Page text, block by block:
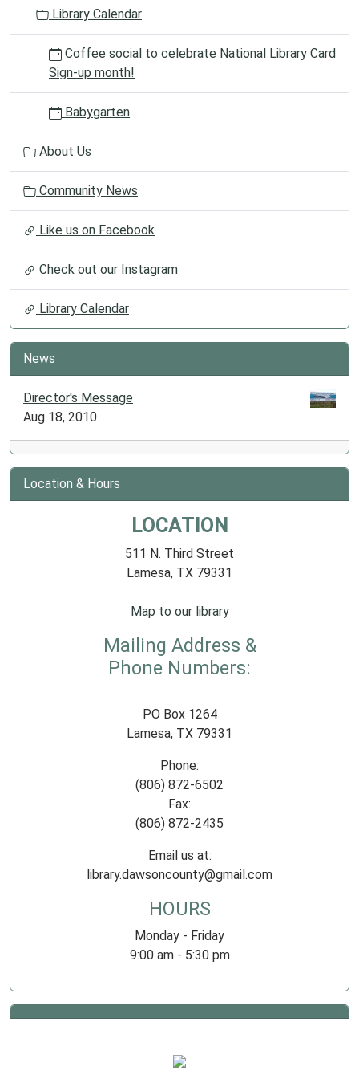
Library Calendar
Coffee social to celebrate National Library Card
Sign-up month!
Babygarten
About Us
Community News
Like us on Facebook
Check out our Instagram
Library Calendar
News
Director's Message
Aug 18, 2010
Location & Hours
LOCATION
511 N. Third Street
Lamesa, TX 79331
Map to our library
Mailing Address &
Phone Numbers:
PO Box 1264
Lamesa, TX 79331
Phone:
(806) 872-6502
Fax:
(806) 872-2435
Email us at:
library.dawsoncounty@gmail.com
HOURS
Monday - Friday
9:00 am - 5:30 pm